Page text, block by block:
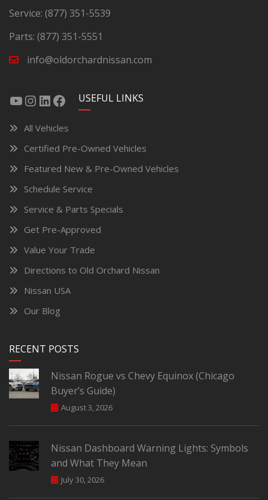
Service: (877) 351-5539
Parts: (877) 351-5551
info@oldorchardnissan.com
USEFUL LINKS
All Vehicles
Certified Pre-Owned Vehicles
Featured New & Pre-Owned Vehicles
Schedule Service
Service & Parts Specials
Get Pre-Approved
Value Your Trade
Directions to Old Orchard Nissan
Nissan USA
Our Blog
RECENT POSTS
Nissan Rogue vs Chevy Equinox (Chicago
Buyer’s Guide)
August 3, 2026
Nissan Dashboard Warning Lights: Symbols
and What They Mean
July 30, 2026